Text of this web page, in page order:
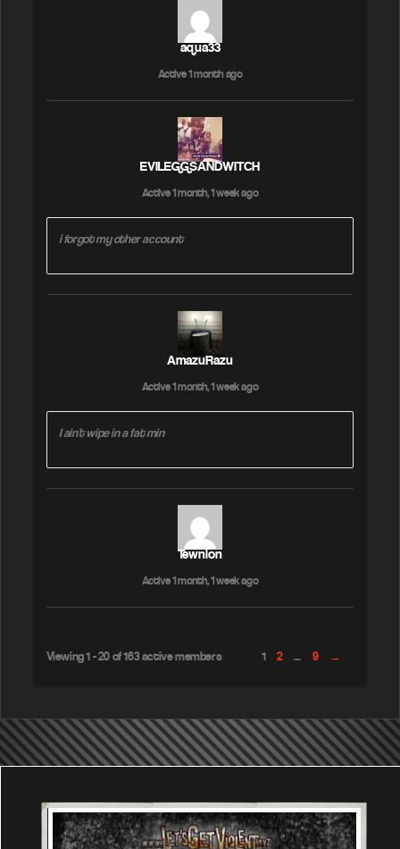
aqua33
Active 1 month ago
EVILEGGSANDWITCH
Active 1 month, 1 week ago
i forgot my other account
AmazuRazu
Active 1 month, 1 week ago
I ain't wipe in a fat min
Tewnion
Active 1 month, 1 week ago
Viewing 1 - 20 of 163 active members 1 2 … 9 →